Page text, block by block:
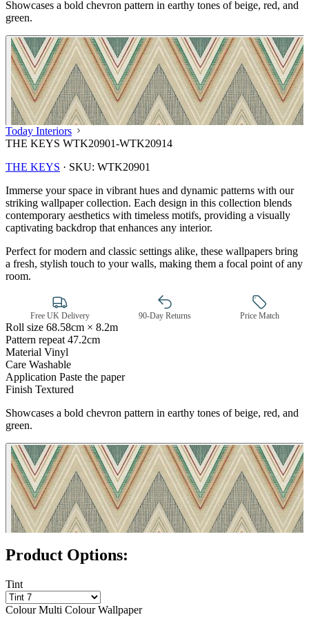
Showcases a bold chevron pattern in earthy tones of beige, red, and
green.
Multi Colour Wallpaper – Tint 7
Multi Colour Wallpaper – Tint 8
Today Interiors
THE KEYS WTK20901-WTK20914
THE KEYS · SKU: WTK20901
Immerse your space in vibrant hues and dynamic patterns with our
striking wallpaper collection. Each design in this collection blends
contemporary aesthetics with timeless motifs, providing a visually
captivating backdrop that enhances any interior.
Perfect for modern and classic settings alike, these wallpapers bring
a fresh, stylish touch to your walls, making them a focal point of any
room.
Free UK Delivery 90-Day Returns Price Match
Roll size 68.58cm × 8.2m
Pattern repeat 47.2cm
Material Vinyl
Care Washable
Application Paste the paper
Finish Textured
Showcases a bold chevron pattern in earthy tones of beige, red, and
green.
Product Options:
Tint
Colour Multi Colour Wallpaper